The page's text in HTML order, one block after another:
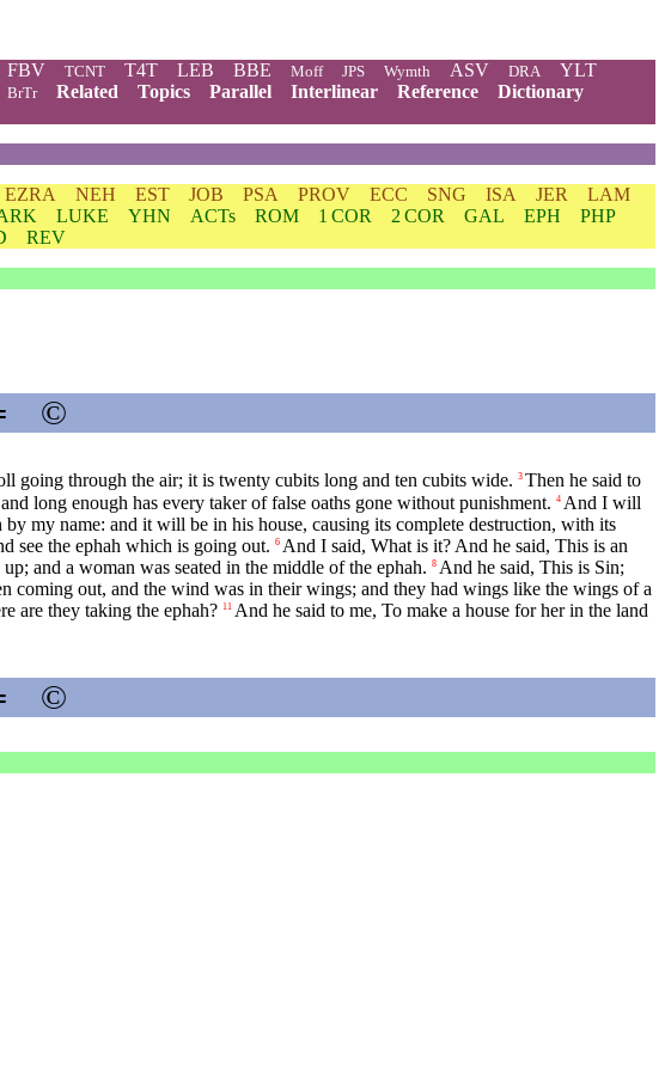
FBV TCNT T4T LEB BBE Moff JPS Wymth ASV DRA
YLT
BrTr Related Topics Parallel Interlinear Reference
Dictionary
EZRA NEH EST JOB PSA PROV ECC SNG ISA JER
LAM
LUKE YHN ACTs ROM 1 COR 2 COR GAL EPH
PHP
REV
©
going through the air; it is twenty cubits long and ten cubits wide. 3 Then he said to
long enough has every taker of false oaths gone without punishment. 4 And I will
my name: and it will be in his house, causing its complete destruction, with its
see the ephah which is going out. 6 And I said, What is it? And he said, This is an
and a woman was seated in the middle of the ephah. 8 And he said, This is Sin;
coming out, and the wind was in their wings; and they had wings like the wings of a
are they taking the ephah? 11 And he said to me, To make a house for her in the land
©